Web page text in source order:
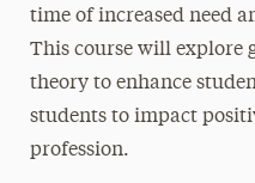
time of increased need
This course will explore
theory to enhance
students to impact
profession.